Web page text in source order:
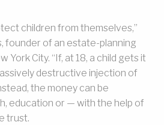
children from themselves,”
founder of an estate-planning
York City. “If, at 18, a child gets it
destructive injection of
the money can be
education or — with the help of
trust.